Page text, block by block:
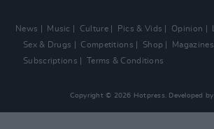
News Music Culture Pics & Vids Opinion
Sex & Drugs
Competitions Shop Magazines
Subscriptions
Terms & Conditions
Copyright © 2026 Hotpress. Developed by